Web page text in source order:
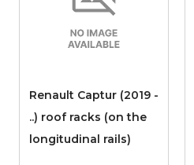
Renault Captur (2019 -
..) roof racks (on the
longitudinal rails)